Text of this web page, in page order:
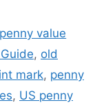
value
, old
mark, penny
, US penny